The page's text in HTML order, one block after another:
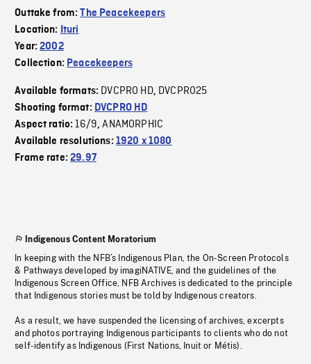
Outtake from:The Peacekeepers
Location: Ituri
Year:2002
Collection: Peacekeepers
Available formats: DVCPRO HD, DVCPRO25
Shooting format: DVCPRO HD
Aspect ratio:16/9,ANAMORPHIC
Available resolutions: 1920 x 1080
Frame rate:29.97
Indigenous Content Moratorium
In keeping with the NFB’s Indigenous Plan, the On-Screen Protocols
& Pathways developed by imagiNATIVE, and the guidelines of the
Indigenous Screen Office, NFB Archives is dedicated to the principle
that Indigenous stories must be told by Indigenous creators.
As a result, we have suspended the licensing of archives, excerpts
and photos portraying Indigenous participants to clients who do not
self-identify as Indigenous (First Nations, Inuit or Métis).